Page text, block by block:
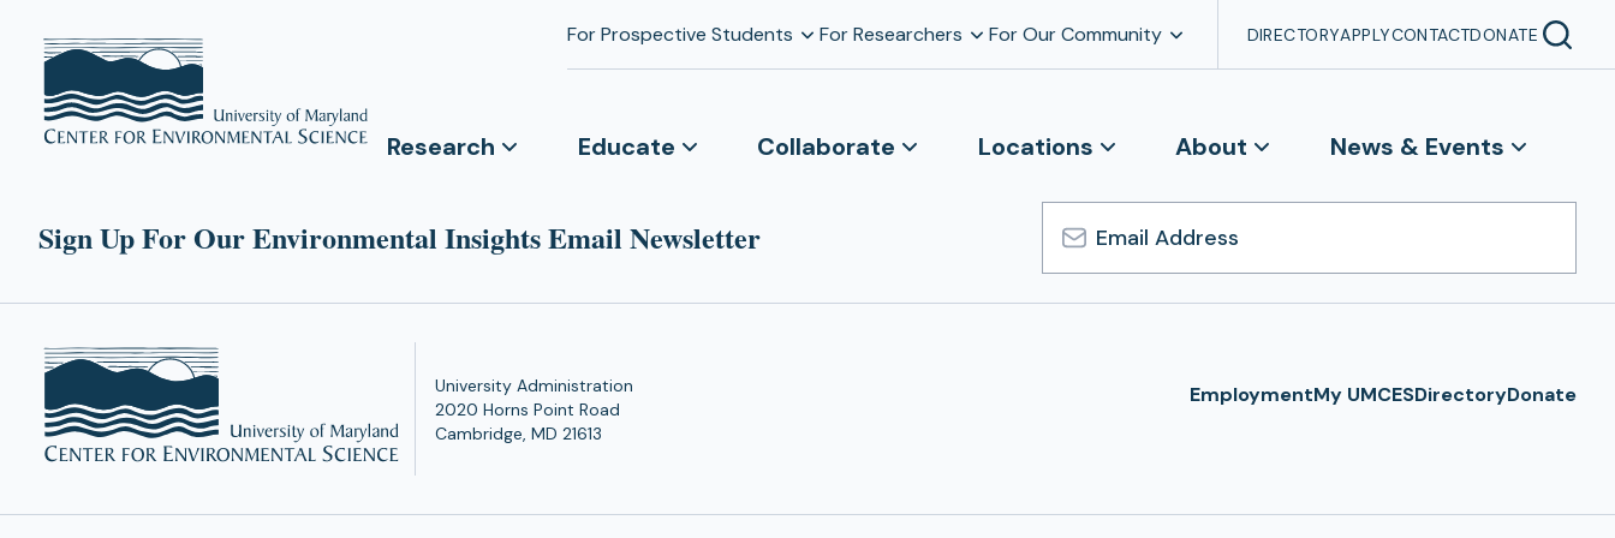
For Prospective Students For Researchers For Our Community DIRECTORYAPPLYCONTACTDONATE
Research Educate Collaborate Locations About News & Events
Sign Up For Our Environmental Insights Email Newsletter
Email
Address
University Administration
2020 Horns Point Road
Cambridge, MD 21613
EmploymentMy UMCESDirectoryDonate